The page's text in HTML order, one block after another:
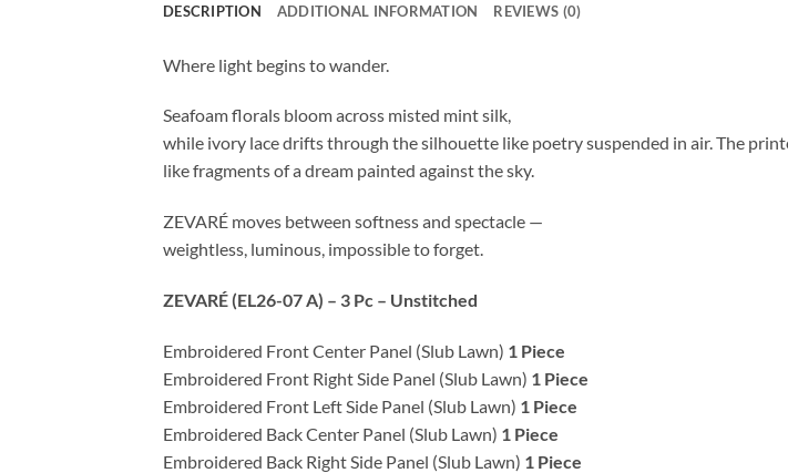
DESCRIPTION ADDITIONAL INFORMATION REVIEWS (0)
Where light begins to wander.
Seafoam florals bloom across misted mint silk,
while ivory lace drifts through the silhouette like poetry suspended in air. The
like fragments of a dream painted against the sky.
ZEVARÉ moves between softness and spectacle —
weightless, luminous, impossible to forget.
ZEVARÉ (EL26-07 A) – 3 Pc – Unstitched
Embroidered Front Center Panel (Slub Lawn) 1 Piece
Embroidered Front Right Side Panel (Slub Lawn) 1 Piece
Embroidered Front Left Side Panel (Slub Lawn) 1 Piece
Embroidered Back Center Panel (Slub Lawn) 1 Piece
Embroidered Back Right Side Panel (Slub Lawn) 1 Piece